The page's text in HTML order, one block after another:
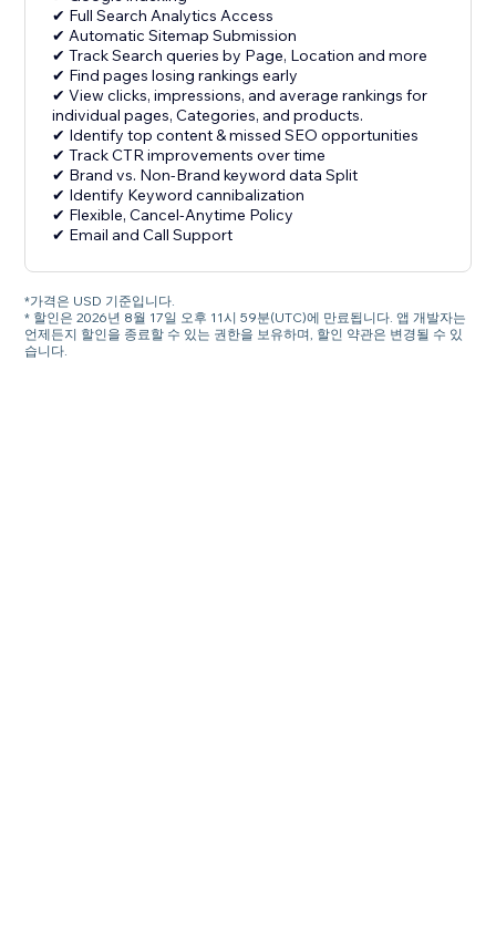
✔ Full Search Analytics Access
✔ Automatic Sitemap Submission
✔ Track Search queries by Page, Location and more
✔ Find pages losing rankings early
✔ View clicks, impressions, and average rankings for
individual pages, Categories, and products.
✔ Identify top content & missed SEO opportunities
✔ Track CTR improvements over time
✔ Brand vs. Non-Brand keyword data Split
✔ Identify Keyword cannibalization
✔ Flexible, Cancel-Anytime Policy
✔ Email and Call Support
*가격은 USD 기준입니다.
* 할인은 2026년 8월 17일 오후 11시 59분(UTC)에 만료됩니다. 앱 개발자는
언제든지 할인을 종료할 수 있는 권한을 보유하며, 할인 약관은 변경될 수 있
습니다.